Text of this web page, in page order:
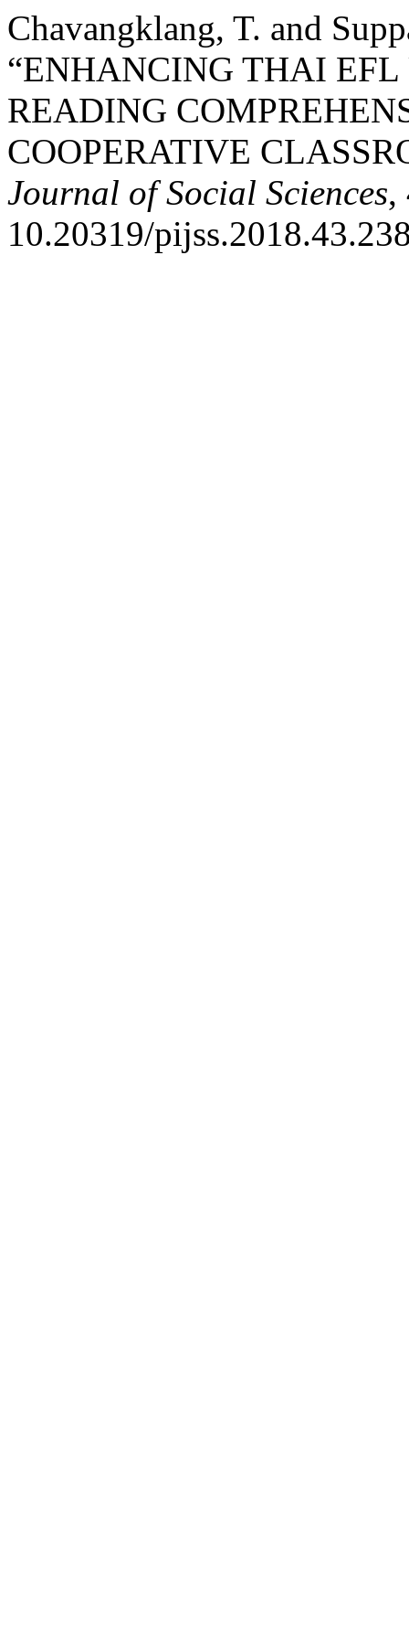
Chavangklang, T. and
“ENHANCING THAI
READING
COOPERATIVE
Journal of Social Sciences,
10.20319/